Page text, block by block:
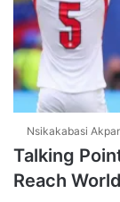
Nsikakabasi
Talking
Reach